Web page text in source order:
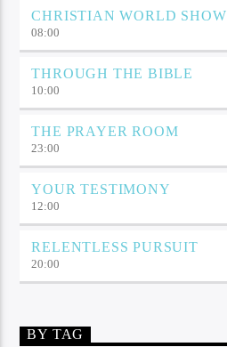
CHRISTIAN WORLD SHOW
08:00
THROUGH THE BIBLE
10:00
THE PRAYER ROOM
23:00
YOUR TESTIMONY
12:00
RELENTLESS PURSUIT
20:00
BY TAG